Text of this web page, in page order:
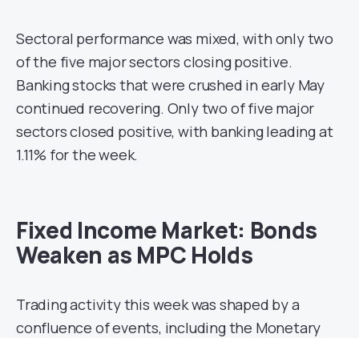
Sectoral performance was mixed, with only two
of the five major sectors closing positive.
Banking stocks that were crushed in early May
continued recovering. Only two of five major
sectors closed positive, with banking leading at
1.11% for the week.
Fixed Income Market: Bonds
Weaken as MPC Holds
Trading activity this week was shaped by a
confluence of events, including the Monetary